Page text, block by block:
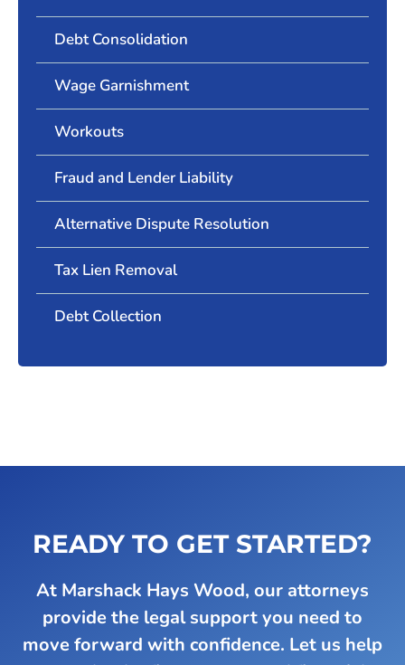
Debt Consolidation
Wage Garnishment
Workouts
Fraud and Lender Liability
Alternative Dispute Resolution
Tax Lien Removal
Debt Collection
READY TO GET STARTED?
At Marshack Hays Wood, our attorneys
provide the legal support you need to
move forward with confidence. Let us help